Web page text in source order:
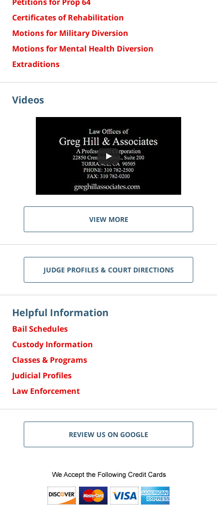
Petitions for Prop 64
Certificates of Rehabilitation
Motions for Military Diversion
Motions for Mental Health Diversion
Extraditions
Videos
VIEW MORE
JUDGE PROFILES & COURT DIRECTIONS
Helpful Information
Bail Schedules
Custody Information
Classes & Programs
Judicial Profiles
Law Enforcement
REVIEW US ON GOOGLE